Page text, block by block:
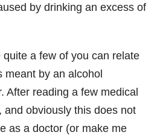
by drinking an excess of
quite a few of you can relate
meant by an alcohol
After reading a few medical
and obviously this does not
as a doctor (or make me